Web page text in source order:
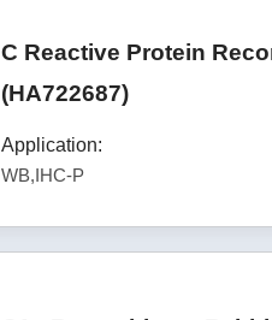
C Reactive Protein
(HA722687)
Application:
WB,IHC-P